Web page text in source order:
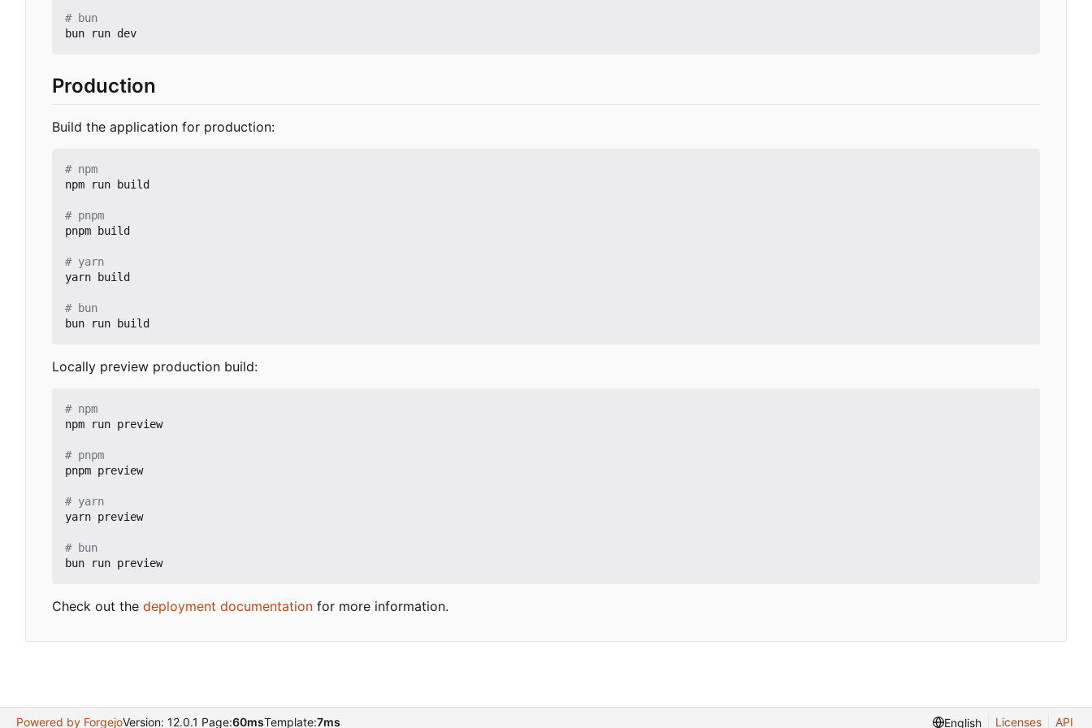
# bun
Production
Build the application for production:
# npm
npm run build
# pnpm
pnpm build
# yarn
yarn build
# bun
Locally preview production build:
# npm
npm run preview
# pnpm
pnpm preview
# yarn
yarn preview
# bun
Check out the deployment documentation for more information.
Powered by ForgejoVersion: 12.0.1 Page:60msTemplate:7ms English Licenses API